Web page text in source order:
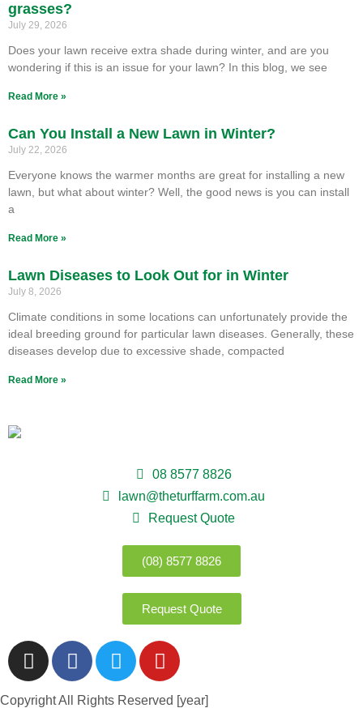
grasses?
July 29, 2026
Does your lawn receive extra shade during winter, and are you
wondering if this is an issue for your lawn? In this blog, we see
Read More »
Can You Install a New Lawn in Winter?
July 22, 2026
Everyone knows the warmer months are great for installing a new
lawn, but what about winter? Well, the good news is you can install
a
Read More »
Lawn Diseases to Look Out for in Winter
July 8, 2026
Climate conditions in some locations can unfortunately provide the
ideal breeding ground for particular lawn diseases. Generally, these
diseases develop due to excessive shade, compacted
Read More »
08 8577 8826
lawn@theturffarm.com.au
Request Quote
(08) 8577 8826
Request Quote
Copyright All Rights Reserved [year]